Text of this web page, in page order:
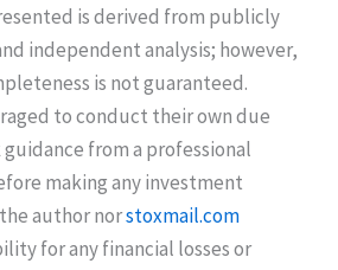
is derived from publicly
independent analysis; however,
is not guaranteed.
to conduct their own due
from a professional
making any investment
author norstoxmail.com
for any financial losses or